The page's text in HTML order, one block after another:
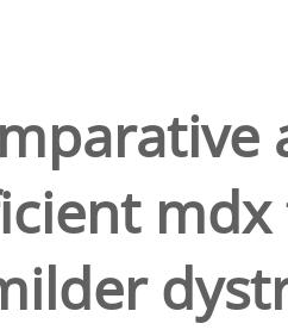
mdx